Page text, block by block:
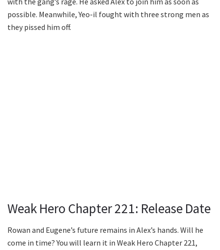
possible. Meanwhile, Yeo-il fought with three strong men as
they pissed him off.
Weak Hero Chapter 221: Release Date
Rowan and Eugene’s future remains in Alex’s hands. Will he
come in time? You will learn it in Weak Hero Chapter 221,